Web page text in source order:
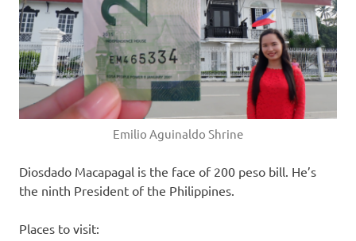
Emilio Aguinaldo Shrine
Diosdado Macapagal is the face of 200 peso bill. He’s
the ninth President of the Philippines.
Places to visit: